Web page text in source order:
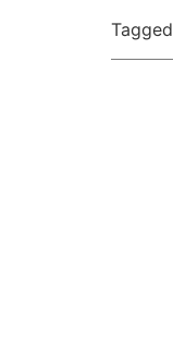
Tagged